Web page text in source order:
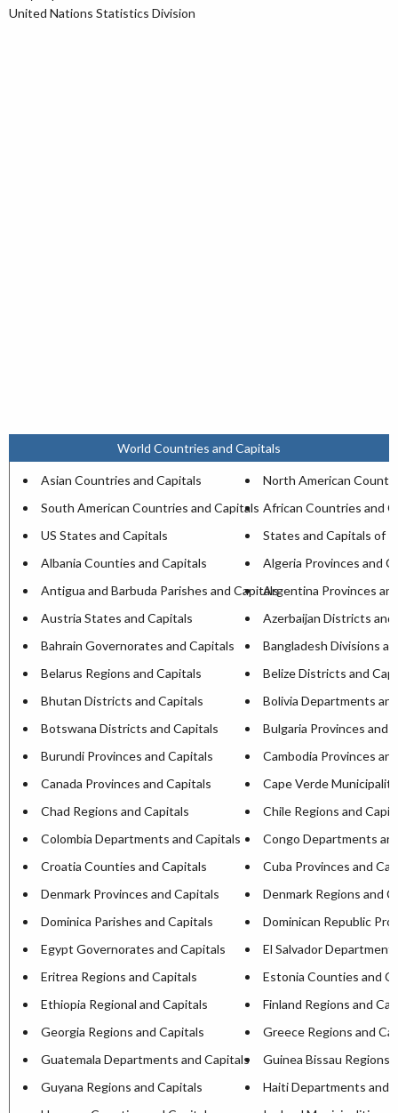
United Nations Statistics Division
World Countries and Capitals
Asian Countries and Capitals
North American
South American Countries and Capitals African Countries and
US States and Capitals
States and Capitals of
Albania Counties and Capitals
Algeria Provinces and
Antigua and Barbuda Parishes and CapitalsArgentina Provinces
Austria States and Capitals
Azerbaijan Districts and
Bahrain Governorates and Capitals
Bangladesh Divisions
Belarus Regions and Capitals
Belize Districts and
Bhutan Districts and Capitals
Bolivia Departments
Botswana Districts and Capitals
Bulgaria Provinces and
Burundi Provinces and Capitals
Cambodia Provinces
Canada Provinces and Capitals
Cape Verde
Chad Regions and Capitals
Chile Regions and
Colombia Departments and Capitals
Congo Departments
Croatia Counties and Capitals
Cuba Provinces and
Denmark Provinces and Capitals
Denmark Regions and
Dominica Parishes and Capitals
Dominican Republic
Egypt Governorates and Capitals
El Salvador
Eritrea Regions and Capitals
Estonia Counties and
Ethiopia Regional and Capitals
Finland Regions and
Georgia Regions and Capitals
Greece Regions and
Guatemala Departments and Capitals
Guinea Bissau Regions
Guyana Regions and Capitals
Haiti Departments and